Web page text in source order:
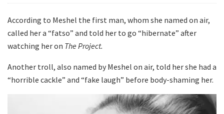
According to Meshel the first man, whom she named on air,
called her a “fatso” and told her to go “hibernate” after
watching her on The Project.
Another troll, also named by Meshel on air, told her she had a
“horrible cackle” and “fake laugh” before body-shaming her.